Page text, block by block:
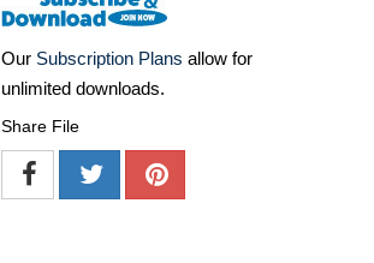
Our Subscription Plans allow for
unlimited downloads.
Share File